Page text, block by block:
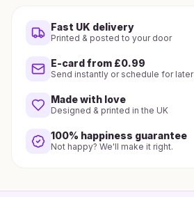
Fast UK delivery
Printed & posted to your door
E-card from £0.99
Send instantly or schedule for later
Made with love
Designed & printed in the UK
100% happiness guarantee
Not happy? We'll make it right.